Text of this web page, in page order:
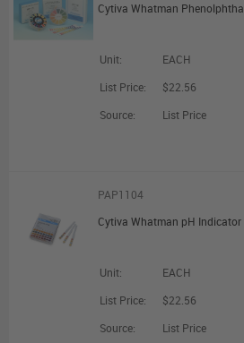
Unit:
EACH
List Price:
$22.56
Source:
List Price
PAP1104
Unit:
EACH
List Price:
$22.56
Source:
List Price